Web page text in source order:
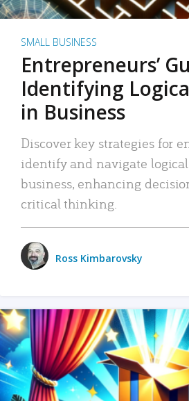
SMALL BUSINESS
Entrepreneurs’
Identifying
in Business
Discover key strategies for
identify and navigate
business, enhancing
critical thinking.
Ross Kimbarovsky